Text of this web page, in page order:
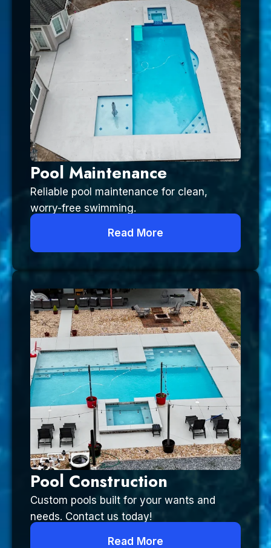
Pool Maintenance
Reliable pool maintenance for clean,
worry-free swimming.
Read More
Pool Construction
Custom pools built for your wants and
needs. Contact us today!
Read More